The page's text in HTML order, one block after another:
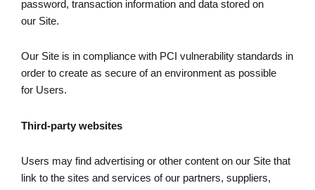
password, transaction information and data stored on
our Site.
Our Site is in compliance with PCI vulnerability standards in
order to create as secure of an environment as possible
for Users.
Third-party websites
Users may find advertising or other content on our Site that
link to the sites and services of our partners, suppliers,